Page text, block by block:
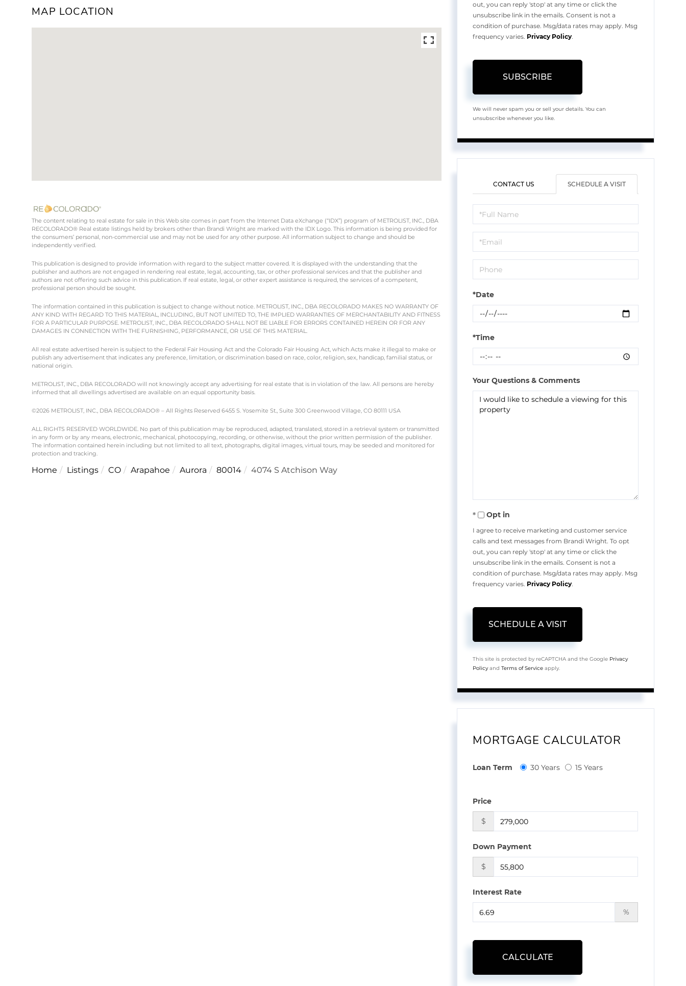
MAP LOCATION
The content relating to real estate for sale in this Web site comes in part from the Internet Data eXchange (“IDX”) program of METROLIST, INC., DBA
RECOLORADO® Real estate listings held by brokers other than Brandi Wright are marked with the IDX Logo. This information is being provided for
the consumers’ personal, non-commercial use and may not be used for any other purpose. All information subject to change and should be
independently verified.
This publication is designed to provide information with regard to the subject matter covered. It is displayed with the understanding that the
publisher and authors are not engaged in rendering real estate, legal, accounting, tax, or other professional services and that the publisher and
authors are not offering such advice in this publication. If real estate, legal, or other expert assistance is required, the services of a competent,
professional person should be sought.
The information contained in this publication is subject to change without notice. METROLIST, INC., DBA RECOLORADO MAKES NO WARRANTY OF
ANY KIND WITH REGARD TO THIS MATERIAL, INCLUDING, BUT NOT LIMITED TO, THE IMPLIED WARRANTIES OF MERCHANTABILITY AND FITNESS
FOR A PARTICULAR PURPOSE. METROLIST, INC., DBA RECOLORADO SHALL NOT BE LIABLE FOR ERRORS CONTAINED HEREIN OR FOR ANY
DAMAGES IN CONNECTION WITH THE FURNISHING, PERFORMANCE, OR USE OF THIS MATERIAL.
All real estate advertised herein is subject to the Federal Fair Housing Act and the Colorado Fair Housing Act, which Acts make it illegal to make or
publish any advertisement that indicates any preference, limitation, or discrimination based on race, color, religion, sex, handicap, familial status, or
national origin.
METROLIST, INC., DBA RECOLORADO will not knowingly accept any advertising for real estate that is in violation of the law. All persons are hereby
informed that all dwellings advertised are available on an equal opportunity basis.
©2026 METROLIST, INC., DBA RECOLORADO® – All Rights Reserved 6455 S. Yosemite St., Suite 300 Greenwood Village, CO 80111 USA
ALL RIGHTS RESERVED WORLDWIDE. No part of this publication may be reproduced, adapted, translated, stored in a retrieval system or transmitted
in any form or by any means, electronic, mechanical, photocopying, recording, or otherwise, without the prior written permission of the publisher.
The information contained herein including but not limited to all text, photographs, digital images, virtual tours, may be seeded and monitored for
protection and tracking.
Home Listings CO Arapahoe Aurora 80014 4074 S Atchison Way
out, you can reply 'stop' at any time or click the
unsubscribe link in the emails. Consent is not a
condition of purchase. Msg/data rates may apply. Msg
frequency varies. Privacy Policy.
SUBSCRIBE
We will never spam you or sell your details. You can
unsubscribe whenever you like.
CONTACT US SCHEDULE A VISIT
Schedule
a
Visit
*Date
*Time
Your Questions & Comments
Opt in
I agree to receive marketing and customer service
calls and text messages from Brandi Wright. To opt
out, you can reply 'stop' at any time or click the
unsubscribe link in the emails. Consent is not a
condition of purchase. Msg/data rates may apply. Msg
frequency varies. Privacy Policy.
This site is protected by reCAPTCHA and the Google Privacy
Policy andTerms of Service apply.
MORTGAGE CALCULATOR
Loan Term 30 Years 15 Years
Price
$
Down Payment
$
Interest Rate
%
CALCULATE